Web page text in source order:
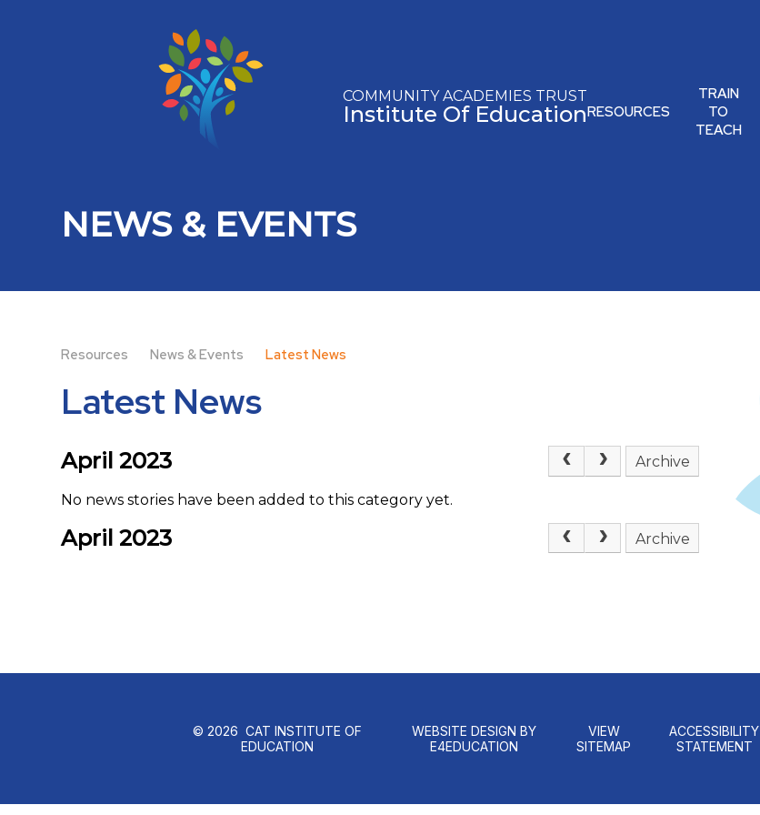
RESOURCES
TRAIN
TO
TEACH
COMMUNITY ACADEMIES TRUST
Institute Of Education
NEWS & EVENTS
Resources News & Events Latest News
Latest News
April 2023 Archive
No news stories have been added to this category yet.
April 2023 Archive
© 2026 CAT INSTITUTE OF
EDUCATION
WEBSITE DESIGN BY
E4EDUCATION
VIEW
SITEMAP
ACCESSIBILITY
STATEMENT